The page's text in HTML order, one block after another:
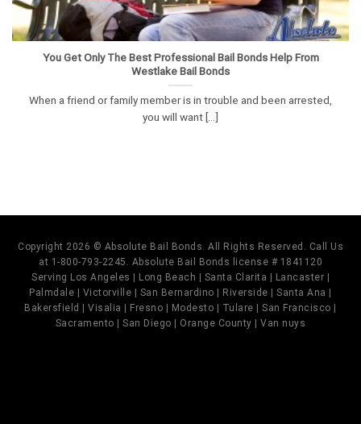
You Get Only The Best Professional Bail Bonds Help From
Westlake Bail Bonds
When a friend or family member is in trouble and been arrested,
you will want [...]
Copyright 2026 © Absolute Bail Bonds. All Rights Reserved. Call Us
at 1-800-793-2245. Absolute Bail Bonds license # 1841120
Serving Los Angeles | Long Beach | Santa Clarita | Lancaster |
Palmdale | Victorville | San Bernardino | Riverside | Santa Ana |
Bakersfield | Visalia | Fresno | Modesto | Tulare | San Francisco |
Sacramento | San Diego | Orange County | Van nuys